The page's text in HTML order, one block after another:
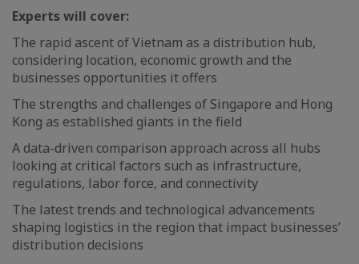
Experts will cover:
The rapid ascent of Vietnam as a distribution hub,
considering location, economic growth and the
businesses opportunities it offers
The strengths and challenges of Singapore and Hong
Kong as established giants in the field
A data-driven comparison approach across all hubs
looking at critical factors such as infrastructure,
regulations, labor force, and connectivity
The latest trends and technological advancements
shaping logistics in the region that impact businesses’
distribution decisions